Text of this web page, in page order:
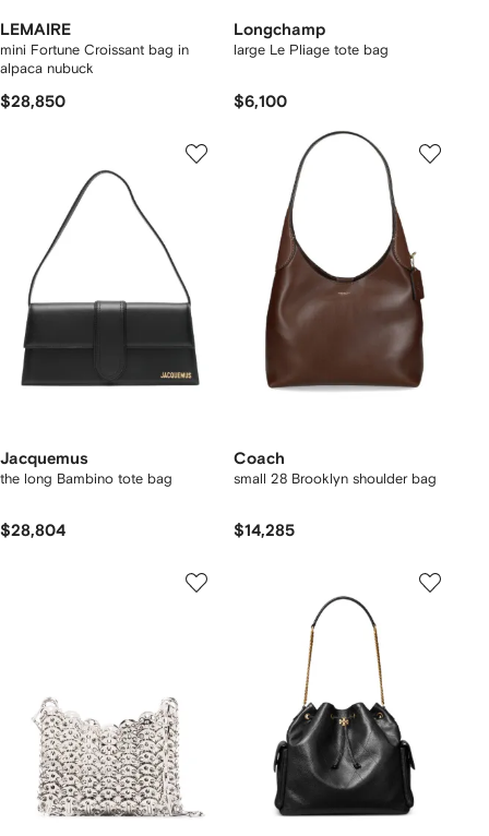
LEMAIRE
mini Fortune Croissant bag in
alpaca nubuck
$28,850
Longchamp
large Le Pliage tote bag
$6,100
Jacquemus
the long Bambino tote bag
$28,804
Coach
small 28 Brooklyn shoulder bag
$14,285